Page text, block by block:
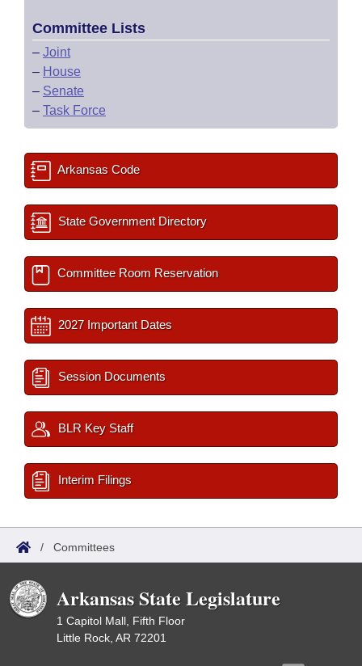
Committee Lists
– Joint
– House
– Senate
– Task Force
Arkansas Code
State Government Directory
Committee Room Reservation
2027 Important Dates
Session Documents
BLR Key Staff
Interim Filings
/ Committees
Arkansas State Legislature
1 Capitol Mall, Fifth Floor
Little Rock, AR 72201